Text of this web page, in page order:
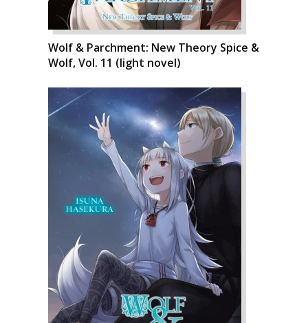
Wolf & Parchment: New Theory Spice &
Wolf, Vol. 11 (light novel)